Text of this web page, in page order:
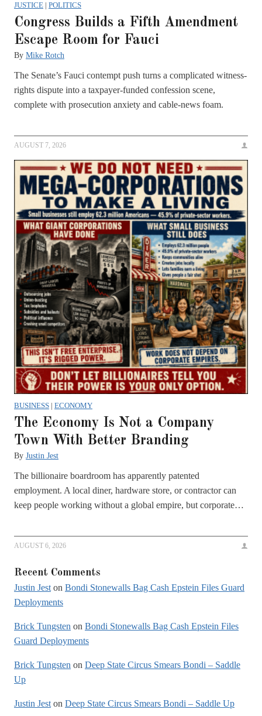
JUSTICE | POLITICS
Congress Builds a Fifth Amendment
Escape Room for Fauci
By Mike Rotch
The Senate’s Fauci contempt push turns a complicated witness-
rights dispute into a taxpayer-funded confession scene,
complete with prosecution anxiety and cable-news foam.
AUGUST 7, 2026
BUSINESS | ECONOMY
The Economy Is Not a Company
Town With Better Branding
By Justin Jest
The billionaire boardroom has apparently patented
employment. A local diner, hardware store, or contractor can
keep people working without a global empire, but corporate…
AUGUST 6, 2026
Recent Comments
Justin Jest on Bondi Stonewalls Bag Cash Epstein Files Guard
Deployments
Brick Tungsten on Bondi Stonewalls Bag Cash Epstein Files
Guard Deployments
Brick Tungsten on Deep State Circus Smears Bondi – Saddle
Up
Justin Jest on Deep State Circus Smears Bondi – Saddle Up